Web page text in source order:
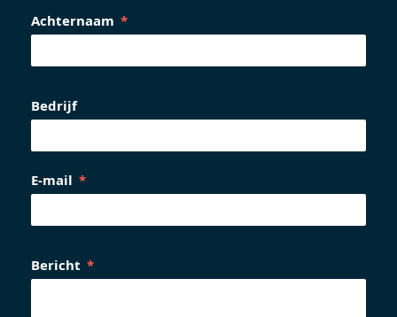
Achternaam
Bedrijf
E-mail
Bericht